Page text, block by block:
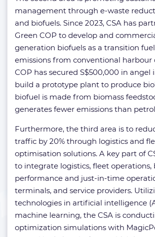
management through e-waste
and biofuels. Since 2023, CSA has
Green COP to develop and
generation biofuels as a transition
emissions from conventional harbour
COP has secured S$500,000 in
build a prototype plant to produce
biofuel is made from biomass
generates fewer emissions than
Furthermore, the third area is to
traffic by 20% through logistics and
optimisation solutions. A key part of
to integrate logistics, fleet operations,
performance and just-in-time
terminals, and service providers.
technologies in artificial intelligence
machine learning, the CSA is
optimization simulations with